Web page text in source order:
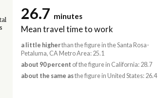
26.7 minutes
Mean travel time to work
a little higherthan the figure in the Santa Rosa-
Petaluma, CA Metro Area: 25.1
about 90 percent of the figure in California: 28.7
about the same asthe figure in United States: 26.4